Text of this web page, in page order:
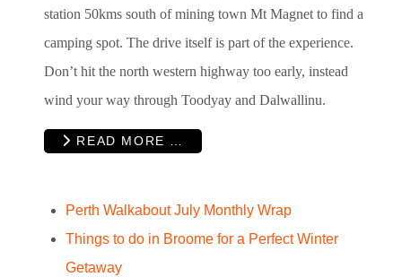
station 50kms south of mining town Mt Magnet to find a
camping spot. The drive itself is part of the experience.
Don’t hit the north western highway too early, instead
wind your way through Toodyay and Dalwallinu.
READ MORE …
Perth Walkabout July Monthly Wrap
Things to do in Broome for a Perfect Winter
Getaway